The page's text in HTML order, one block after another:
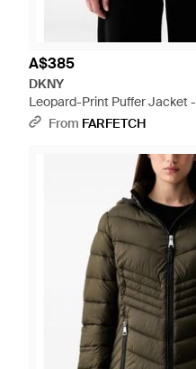
A$385
DKNY
Leopard-Print Puffer Jacket
From FARFETCH